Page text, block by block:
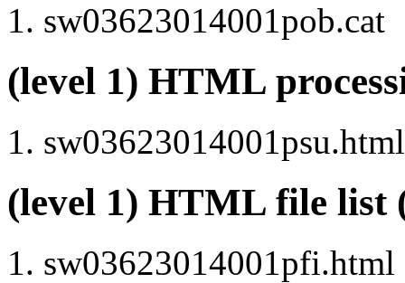
sw03623014001pob.cat
(level 1) HTML
(level 1) HTML file
sw03623014001pfi.html